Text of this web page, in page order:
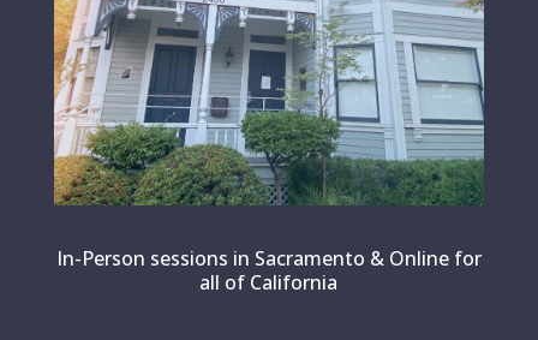
In-Person sessions in Sacramento & Online for
all of California